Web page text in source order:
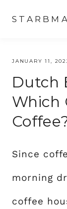
content
JANUARY 11,
Dutch
Which
Since
morning
coffee